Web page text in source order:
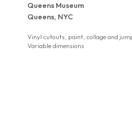
Queens Museum
Queens, NYC
Vinyl cutouts, paint, collage and
Variable dimensions